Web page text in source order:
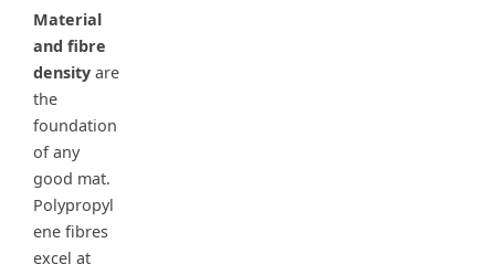
Material
and fibre
density are
the
foundation
of any
good mat.
Polypropyl
ene fibres
excel at